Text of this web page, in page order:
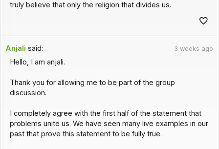
truly believe that only the religion that divides us.
Anjali said: 3 weeks ago
Hello, I am anjali.
Thank you for allowing me to be part of the group
discussion.
I completely agree with the first half of the statement that
problems unite us. We have seen many live examples in our
past that prove this statement to be fully true.